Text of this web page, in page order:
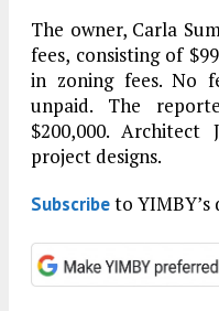
The owner, Carla
fees, consisting of
in zoning fees. No
unpaid. The
$200,000. Architect
project designs.
Subscribeto